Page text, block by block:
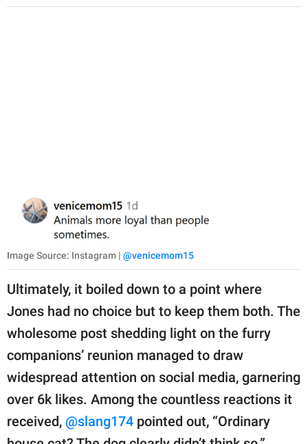
Image Source: Instagram | @venicemom15
Ultimately, it boiled down to a point where
Jones had no choice but to keep them both. The
wholesome post shedding light on the furry
companions’ reunion managed to draw
widespread attention on social media, garnering
over 6k likes. Among the countless reactions it
received, @slang174 pointed out, “Ordinary